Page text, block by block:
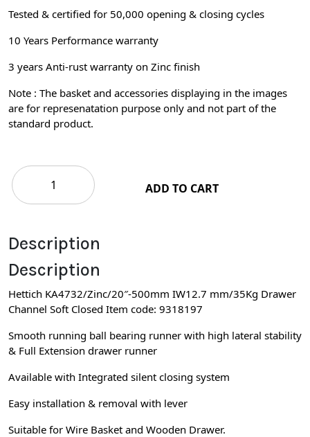
Tested & certified for 50,000 opening & closing cycles
10 Years Performance warranty
3 years Anti-rust warranty on Zinc finish
Note : The basket and accessories displaying in the images
are for represenatation purpose only and not part of the
standard product.
ADD TO CART
Description
Description
Hettich KA4732/Zinc/20″-500mm IW12.7 mm/35Kg Drawer
Channel Soft Closed Item code: 9318197
Smooth running ball bearing runner with high lateral stability
& Full Extension drawer runner
Available with Integrated silent closing system
Easy installation & removal with lever
Suitable for Wire Basket and Wooden Drawer.